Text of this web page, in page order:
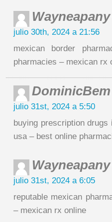
Wayneapany
julio 30th, 2024 a 21:56
mexican border
pharmacies – mexican rx
DominicBem
julio 31st, 2024 a 5:50
buying prescription
usa – best online
Wayneapany
julio 31st, 2024 a 6:05
reputable mexican
– mexican rx online